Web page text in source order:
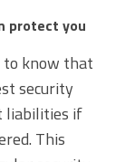
protect you
to know that
security
liabilities if
This